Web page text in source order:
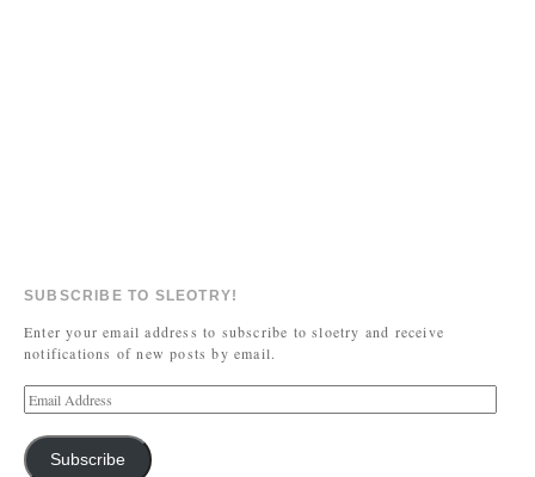
SUBSCRIBE TO SLEOTRY!
Enter your email address to subscribe to sloetry and receive
notifications of new posts by email.
Subscribe